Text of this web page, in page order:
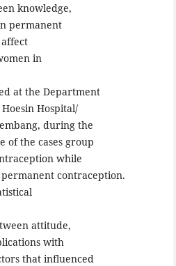
knowledge,
permanent
in
at the Department
Hospital/
during the
of the cases group
while
contraception.
attitude,
with
that influenced